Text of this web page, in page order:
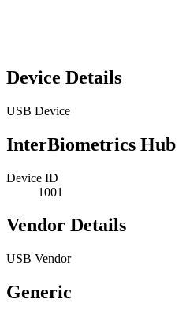
Device Details
USB Device
InterBiometrics Hub
Device ID
1001
Vendor Details
USB Vendor
Generic